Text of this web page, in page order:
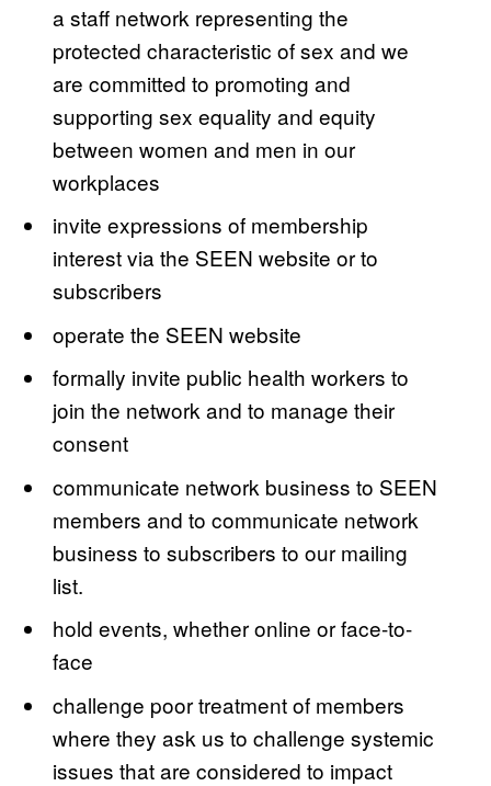
a staff network representing the
protected characteristic of sex and we
are committed to promoting and
supporting sex equality and equity
between women and men in our
workplaces
invite expressions of membership
interest via the SEEN website or to
subscribers
operate the SEEN website
formally invite public health workers to
join the network and to manage their
consent
communicate network business to SEEN
members and to communicate network
business to subscribers to our mailing
list.
hold events, whether online or face-to-
face
challenge poor treatment of members
where they ask us to challenge systemic
issues that are considered to impact